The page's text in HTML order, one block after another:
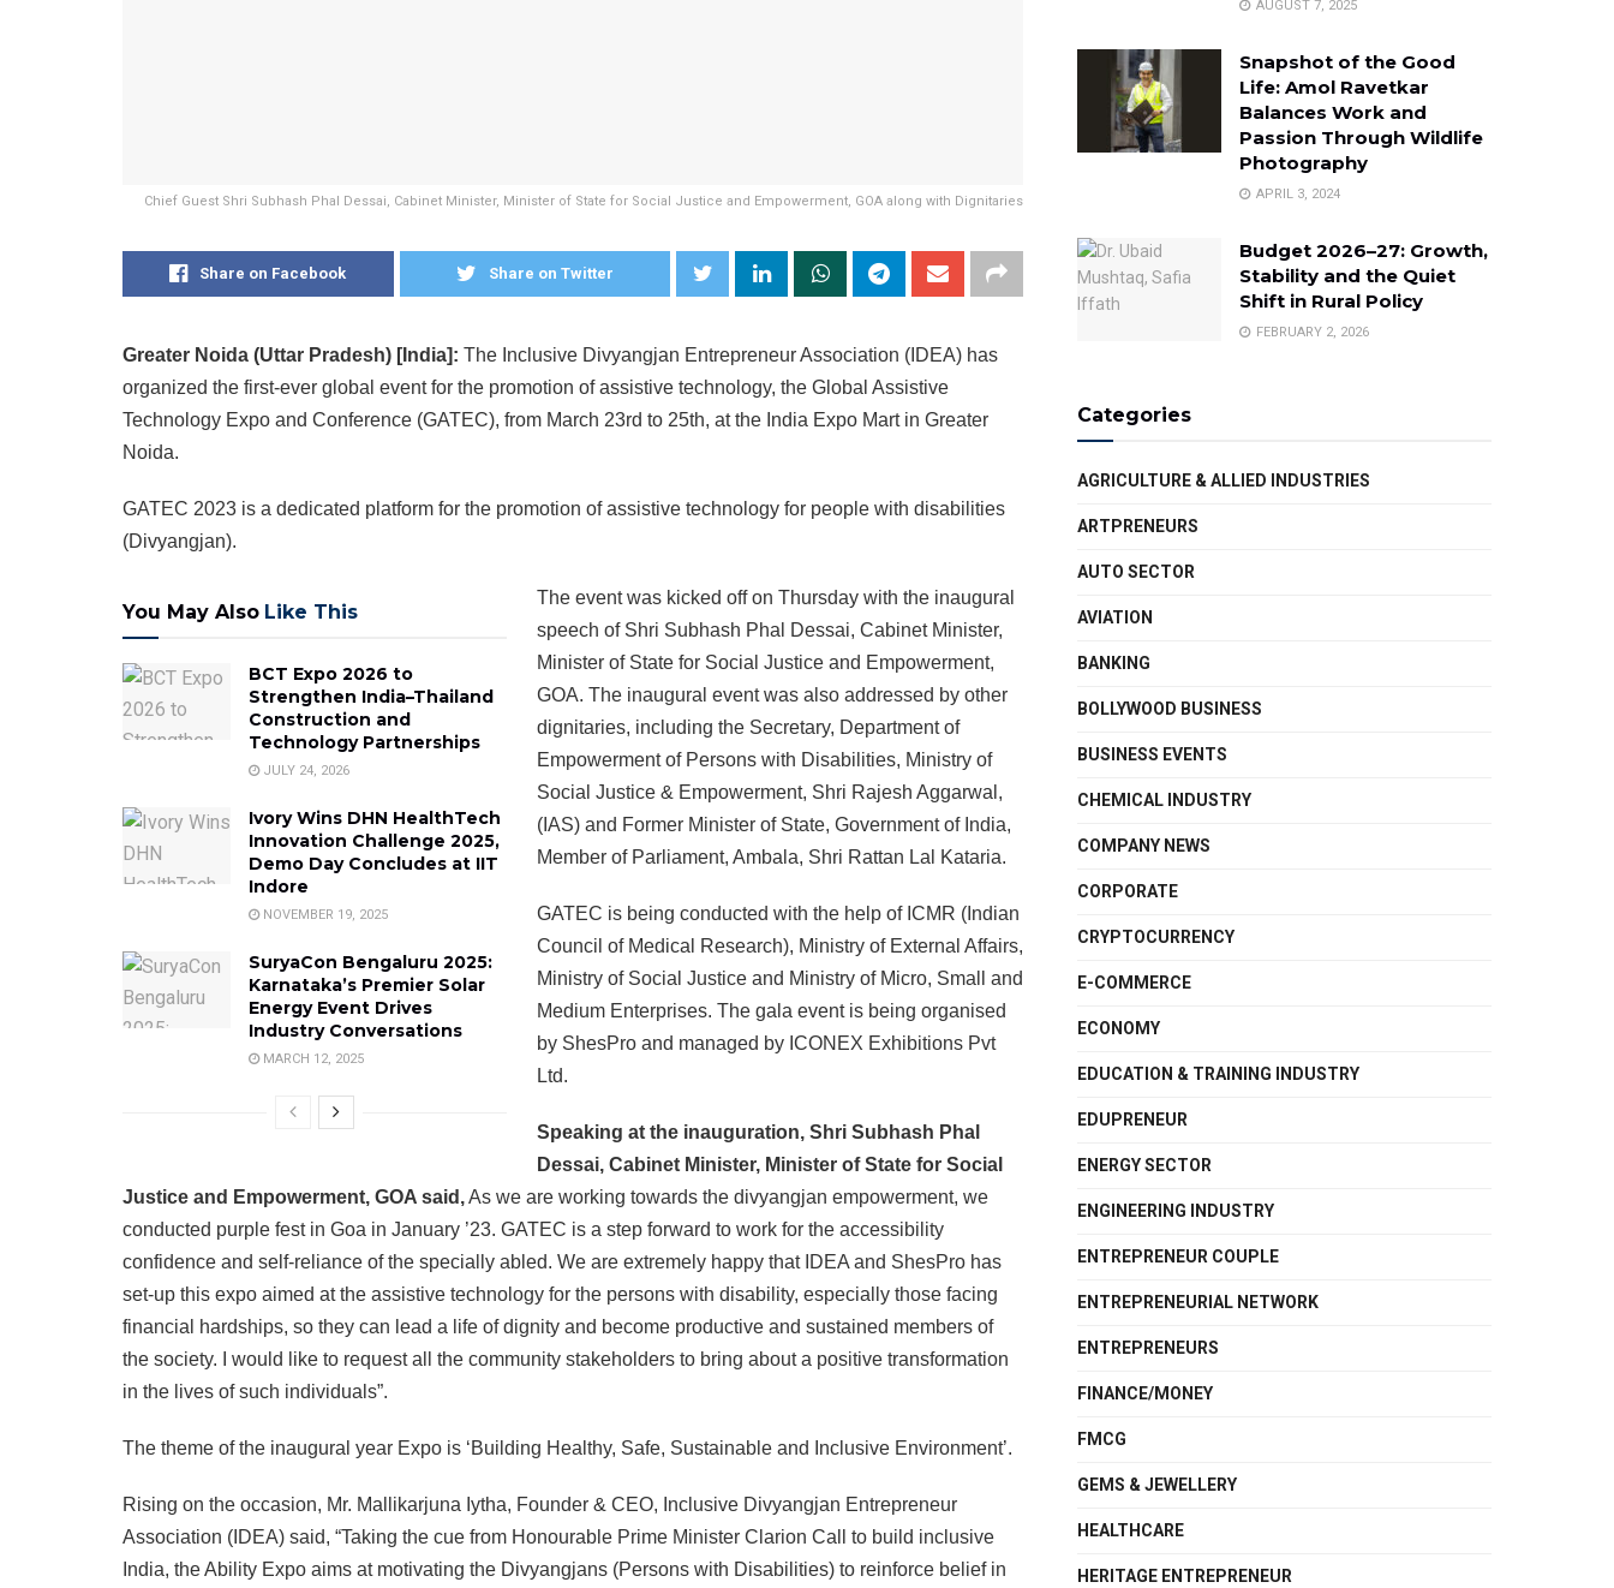
Chief Guest Shri Subhash Phal Dessai, Cabinet Minister, Minister of State for Social Justice and Empowerment, GOA along with Dignitaries
Share on Facebook Share on Twitter
Greater Noida (Uttar Pradesh) [India]: The Inclusive Divyangjan Entrepreneur Association (IDEA) has
organized the first-ever global event for the promotion of assistive technology, the Global Assistive
Technology Expo and Conference (GATEC), from March 23rd to 25th, at the India Expo Mart in Greater
Noida.
GATEC 2023 is a dedicated platform for the promotion of assistive technology for people with disabilities
(Divyangjan).
You May Also Like This
BCT Expo 2026 to
Strengthen India–Thailand
Construction and
Technology Partnerships
JULY 24, 2026
Ivory Wins DHN HealthTech
Innovation Challenge 2025,
Demo Day Concludes at IIT
Indore
NOVEMBER 19, 2025
SuryaCon Bengaluru 2025:
Karnataka’s Premier Solar
Energy Event Drives
Industry Conversations
MARCH 12, 2025
The event was kicked off on Thursday with the inaugural
speech of Shri Subhash Phal Dessai, Cabinet Minister,
Minister of State for Social Justice and Empowerment,
GOA. The inaugural event was also addressed by other
dignitaries, including the Secretary, Department of
Empowerment of Persons with Disabilities, Ministry of
Social Justice & Empowerment, Shri Rajesh Aggarwal,
(IAS) and Former Minister of State, Government of India,
Member of Parliament, Ambala, Shri Rattan Lal Kataria.
GATEC is being conducted with the help of ICMR (Indian
Council of Medical Research), Ministry of External Affairs,
Ministry of Social Justice and Ministry of Micro, Small and
Medium Enterprises. The gala event is being organised
by ShesPro and managed by ICONEX Exhibitions Pvt
Ltd.
Speaking at the inauguration, Shri Subhash Phal
Dessai, Cabinet Minister, Minister of State for Social
Justice and Empowerment, GOA said,As we are working towards the divyangjan empowerment, we
conducted purple fest in Goa in January ’23. GATEC is a step forward to work for the accessibility
confidence and self-reliance of the specially abled. We are extremely happy that IDEA and ShesPro has
set-up this expo aimed at the assistive technology for the persons with disability, especially those facing
financial hardships, so they can lead a life of dignity and become productive and sustained members of
the society. I would like to request all the community stakeholders to bring about a positive transformation
in the lives of such individuals”.
The theme of the inaugural year Expo is ‘Building Healthy, Safe, Sustainable and Inclusive Environment’.
Rising on the occasion, Mr. Mallikarjuna Iytha, Founder & CEO, Inclusive Divyangjan Entrepreneur
Association (IDEA) said, “Taking the cue from Honourable Prime Minister Clarion Call to build inclusive
India, the Ability Expo aims at motivating the Divyangjans (Persons with Disabilities) to reinforce belief in
AUGUST 7, 2025
Snapshot of the Good
Life: Amol Ravetkar
Balances Work and
Passion Through Wildlife
Photography
APRIL 3, 2024
Budget 2026–27: Growth,
Stability and the Quiet
Shift in Rural Policy
FEBRUARY 2, 2026
Categories
AGRICULTURE & ALLIED INDUSTRIES
ARTPRENEURS
AUTO SECTOR
AVIATION
BANKING
BOLLYWOOD BUSINESS
BUSINESS EVENTS
CHEMICAL INDUSTRY
COMPANY NEWS
CORPORATE
CRYPTOCURRENCY
E-COMMERCE
ECONOMY
EDUCATION & TRAINING INDUSTRY
EDUPRENEUR
ENERGY SECTOR
ENGINEERING INDUSTRY
ENTREPRENEUR COUPLE
ENTREPRENEURIAL NETWORK
ENTREPRENEURS
FINANCE/MONEY
FMCG
GEMS & JEWELLERY
HEALTHCARE
HERITAGE ENTREPRENEUR